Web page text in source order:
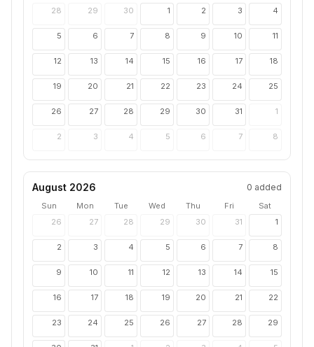
28
29 30 1 2 3 4
5 6 7 8 9 10 11
12 13 14 15 16 17 18
19 20 21 22 23 24 25
26 27 28 29 30 31 1
2 3 4 5 6 7 8
August 2026 0 added
Sun Mon Tue Wed Thu Fri
Sat
26
27 28 29 30 31 1
2 3 4 5 6 7 8
9 10 11 12 13 14 15
16 17 18 19 20 21 22
23 24 25 26 27 28 29